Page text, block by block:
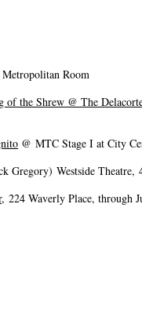
Room
the Shrew @ The
@ MTC Stage I at City
Gregory) Westside Theatre,
, 224 Waverly Place, through